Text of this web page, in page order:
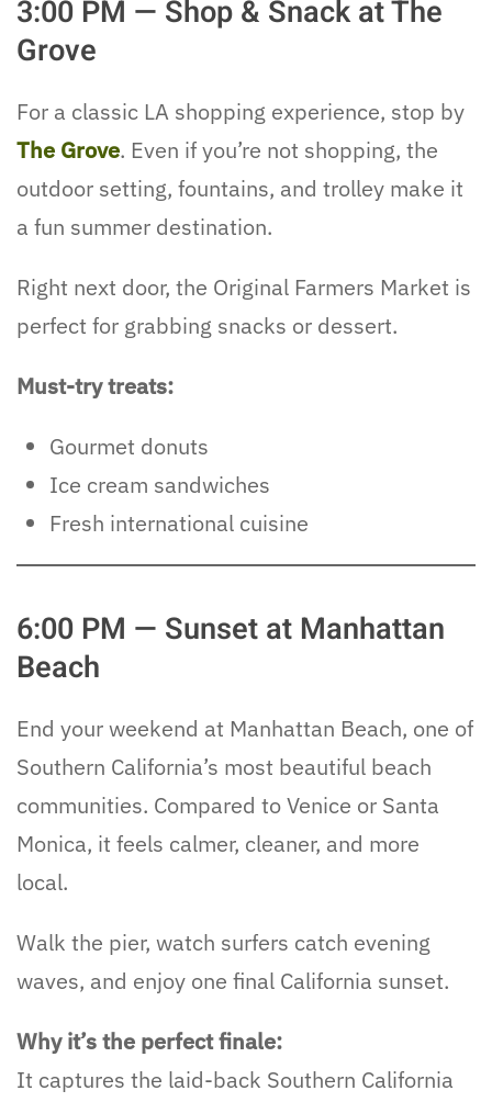
3:00 PM — Shop & Snack at The
Grove
For a classic LA shopping experience, stop by
The Grove. Even if you’re not shopping, the
outdoor setting, fountains, and trolley make it
a fun summer destination.
Right next door, the Original Farmers Market is
perfect for grabbing snacks or dessert.
Must-try treats:
Gourmet donuts
Ice cream sandwiches
Fresh international cuisine
6:00 PM — Sunset at Manhattan
Beach
End your weekend at Manhattan Beach, one of
Southern California’s most beautiful beach
communities. Compared to Venice or Santa
Monica, it feels calmer, cleaner, and more
local.
Walk the pier, watch surfers catch evening
waves, and enjoy one final California sunset.
Why it’s the perfect finale:
It captures the laid-back Southern California